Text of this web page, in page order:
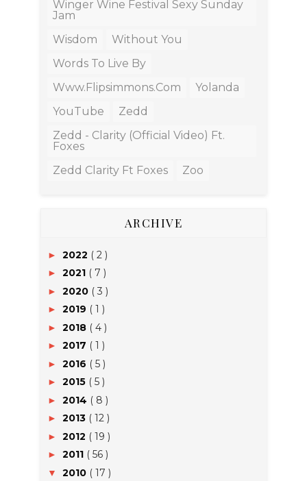
Winger Wine Festival Sexy Sunday
Jam
Wisdom
Without You
Words To Live By
Www.flipsimmons.com
Yolanda
YouTube
Zedd
Zedd - Clarity (Official Video) Ft.
Foxes
Zedd Clarity Ft Foxes
Zoo
ARCHIVE
► 2022 ( 2 )
► 2021 ( 7 )
► 2020 ( 3 )
► 2019 ( 1 )
► 2018 ( 4 )
► 2017 ( 1 )
► 2016 ( 5 )
► 2015 ( 5 )
► 2014 ( 8 )
► 2013 ( 12 )
► 2012 ( 19 )
► 2011 ( 56 )
▼ 2010 ( 17 )